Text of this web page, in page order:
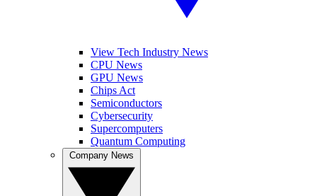
View Tech Industry News
CPU News
GPU News
Chips Act
Semiconductors
Cybersecurity
Supercomputers
Quantum Computing